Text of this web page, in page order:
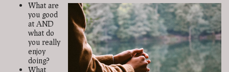
What are
you good
at AND
what do
you really
enjoy
doing?
What